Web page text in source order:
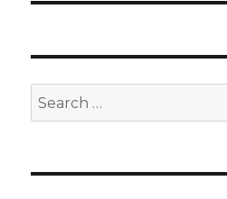
Search
for: